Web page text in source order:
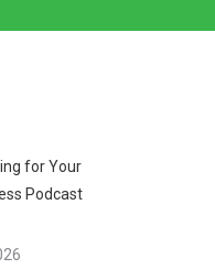
for Your
Podcast